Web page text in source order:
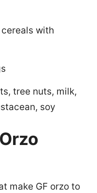
with
tree nuts, milk,
soy
make GF orzo to